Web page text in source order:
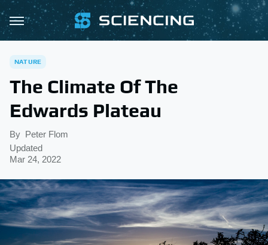
NATURE
The Climate Of The
Edwards Plateau
By Peter Flom
Updated
Mar 24, 2022